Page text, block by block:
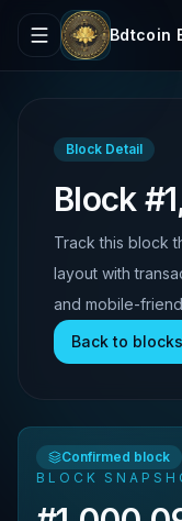
Bdtcoin
Block Detail
Block
Track this block
layout with
and mobile-
Back to blocks
Confirmed block
BLOCK